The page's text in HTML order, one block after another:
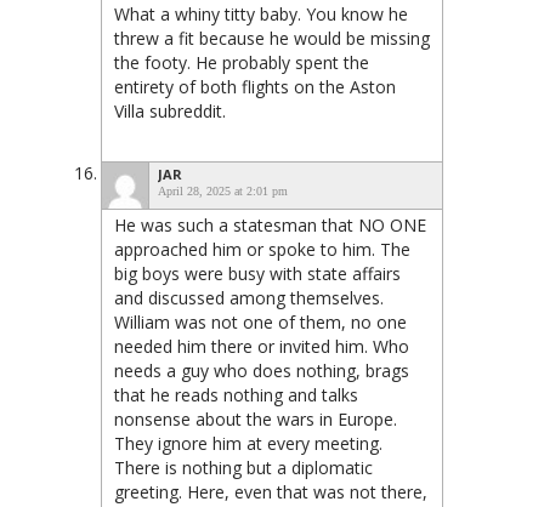
What a whiny titty baby. You know he
threw a fit because he would be missing
the footy. He probably spent the
entirety of both flights on the Aston
Villa subreddit.
JAR
April 28, 2025 at 2:01 pm
He was such a statesman that NO ONE
approached him or spoke to him. The
big boys were busy with state affairs
and discussed among themselves.
William was not one of them, no one
needed him there or invited him. Who
needs a guy who does nothing, brags
that he reads nothing and talks
nonsense about the wars in Europe.
They ignore him at every meeting.
There is nothing but a diplomatic
greeting. Here, even that was not there,